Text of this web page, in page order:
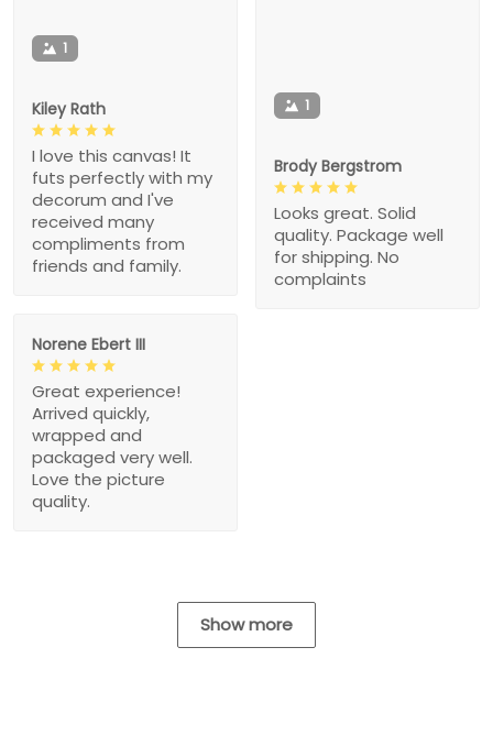
1
Kiley Rath
I love this canvas! It
futs perfectly with my
decorum and I've
received many
compliments from
friends and family.
1
Brody Bergstrom
Looks great. Solid
quality. Package well
for shipping. No
complaints
Norene Ebert III
Great experience!
Arrived quickly,
wrapped and
packaged very well.
Love the picture
quality.
Show more